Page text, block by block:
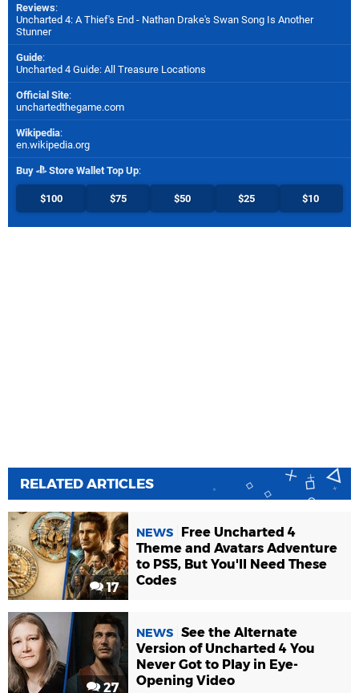
Reviews:
Uncharted 4: A Thief's End - Nathan Drake's Swan Song Is Another
Stunner
Guide:
Uncharted 4 Guide: All Treasure Locations
Official Site:
unchartedthegame.com
Wikipedia:
en.wikipedia.org
Buy Store Wallet Top Up:
$100 $75 $50 $25 $10
RELATED ARTICLES
17
NEWS
Free Uncharted 4
Theme and Avatars Adventure
to PS5, But You'll Need These
Codes
27
NEWS See the Alternate
Version of Uncharted 4 You
Never Got to Play in Eye-
Opening Video